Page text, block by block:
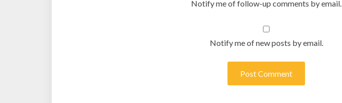
Notify me of follow-up comments by email.
Notify me of new posts by email.